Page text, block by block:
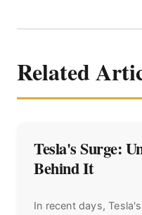
Related
Tesla's Surge:
Behind It
In recent days,